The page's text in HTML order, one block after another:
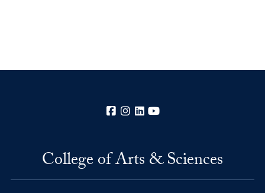
Facebook
Instagram
LinkedIn
College of Arts & Sciences